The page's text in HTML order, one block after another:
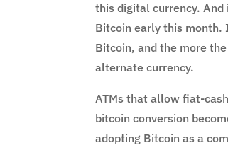
this digital currency.
Bitcoin early this month.
Bitcoin, and the more
alternate currency.
ATMs that allow fiat-
bitcoin conversion
adopting Bitcoin as a